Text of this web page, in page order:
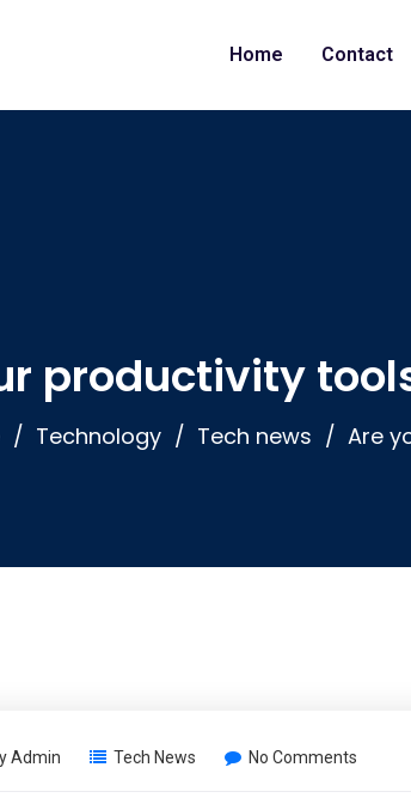
Home Contact
productivity
Technology Tech news Are
Admin Tech News No Comments